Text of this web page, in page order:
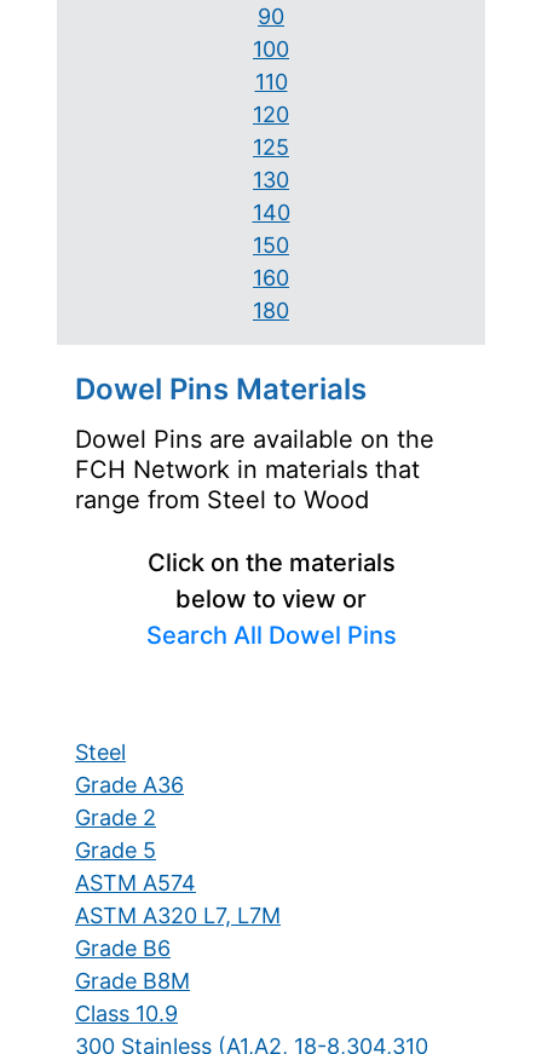
90
100
110
120
125
130
140
150
160
180
Dowel Pins Materials
Dowel Pins are available on the
FCH Network in materials that
range from Steel to Wood
Click on the materials
below to view or
Search All Dowel Pins
Steel
Grade A36
Grade 2
Grade 5
ASTM A574
ASTM A320 L7, L7M
Grade B6
Grade B8M
Class 10.9
300 Stainless (A1,A2, 18-8,304,310